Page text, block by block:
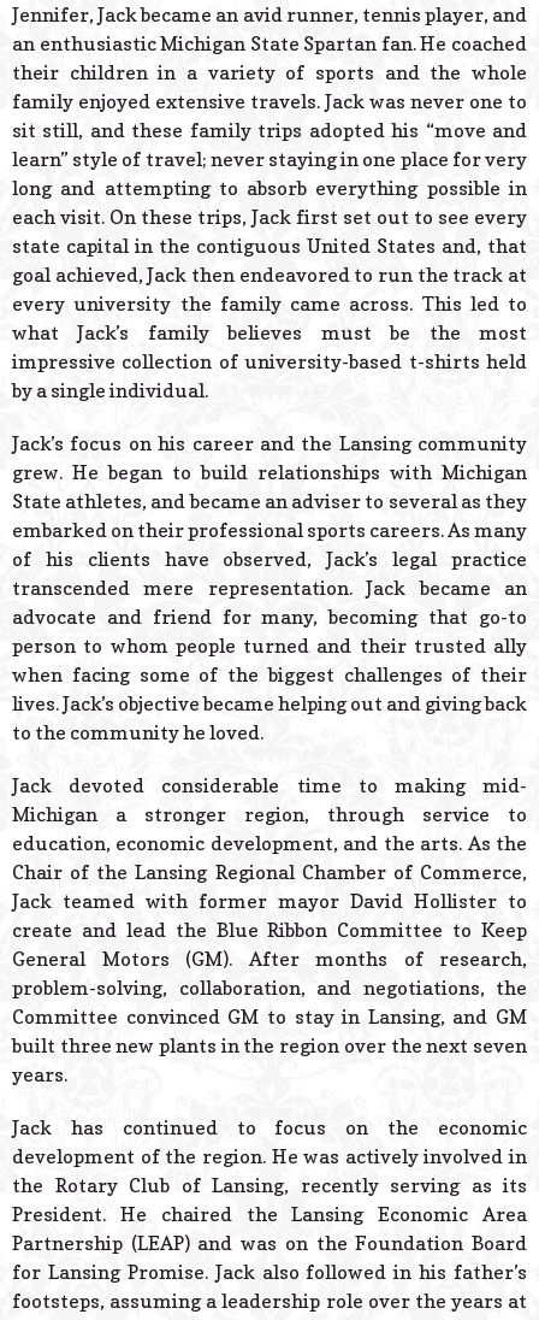
Jennifer, Jack became an avid runner, tennis player, and
an enthusiastic Michigan State Spartan fan. He coached
their children in a variety of sports and the whole
family enjoyed extensive travels. Jack was never one to
sit still, and these family trips adopted his “move and
learn” style of travel; never staying in one place for very
long and attempting to absorb everything possible in
each visit. On these trips, Jack first set out to see every
state capital in the contiguous United States and, that
goal achieved, Jack then endeavored to run the track at
every university the family came across. This led to
what Jack’s family believes must be the most
impressive collection of university-based t-shirts held
by a single individual.
Jack’s focus on his career and the Lansing community
grew. He began to build relationships with Michigan
State athletes, and became an adviser to several as they
embarked on their professional sports careers. As many
of his clients have observed, Jack’s legal practice
transcended mere representation. Jack became an
advocate and friend for many, becoming that go-to
person to whom people turned and their trusted ally
when facing some of the biggest challenges of their
lives. Jack’s objective became helping out and giving back
to the community he loved.
Jack devoted considerable time to making mid-
Michigan a stronger region, through service to
education, economic development, and the arts. As the
Chair of the Lansing Regional Chamber of Commerce,
Jack teamed with former mayor David Hollister to
create and lead the Blue Ribbon Committee to Keep
General Motors (GM). After months of research,
problem-solving, collaboration, and negotiations, the
Committee convinced GM to stay in Lansing, and GM
built three new plants in the region over the next seven
years.
Jack has continued to focus on the economic
development of the region. He was actively involved in
the Rotary Club of Lansing, recently serving as its
President. He chaired the Lansing Economic Area
Partnership (LEAP) and was on the Foundation Board
for Lansing Promise. Jack also followed in his father’s
footsteps, assuming a leadership role over the years at